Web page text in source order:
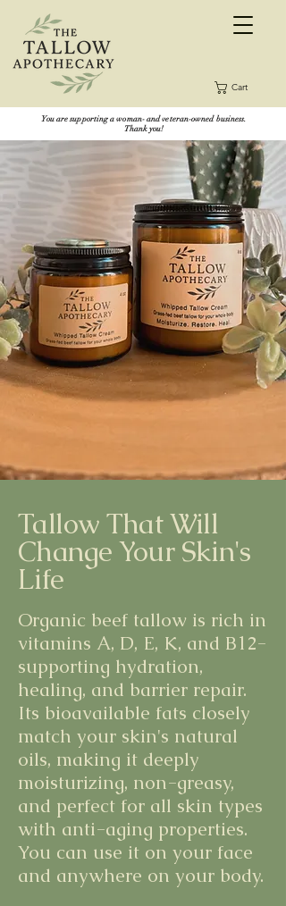
Cart
You are supporting a woman- and veteran-owned business.
Thank you!
Tallow That Will
Change Your Skin's
Life
Organic beef tallow is rich in
vitamins A, D, E, K, and B12-
supporting hydration,
healing, and barrier repair.
Its bioavailable fats closely
match your skin's natural
oils, making it deeply
moisturizing, non-greasy,
and perfect for all skin types
with anti-aging properties.
You can use it on your face
and anywhere on your body.